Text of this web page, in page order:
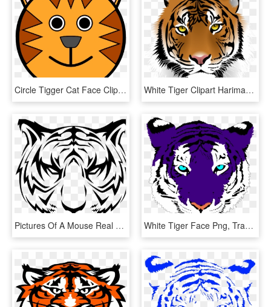
Circle Tigger Cat Face Clipart Png Image Download - Tiger Face Cartoon Drawing, Transparent Png White Tiger Clipart Harimau - Tiger Png Face, Transparent Png
Pictures Of A Mouse Real Animal Pictures Galapagos - Tiger Face Vector Png, Transparent Png White Tiger Face Png, Transparent Png